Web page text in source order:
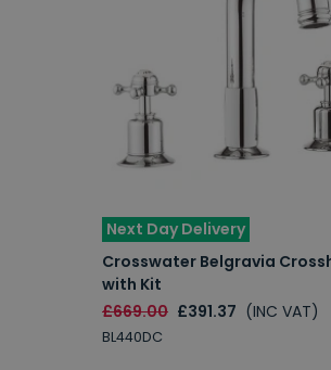
Next Day Delivery
Crosswater Belgravia
with Kit
£669.00 £391.37 (INC VAT)
BL440DC